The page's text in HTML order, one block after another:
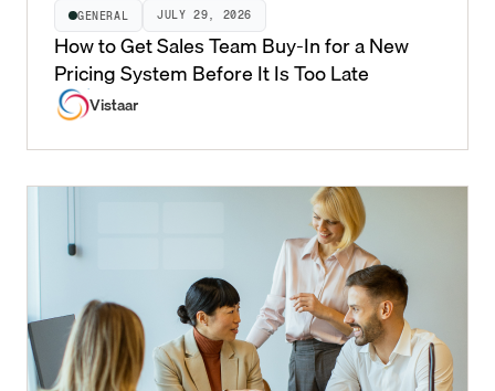
GENERAL JULY 29, 2026
How to Get Sales Team Buy-In for a New
Pricing System Before It Is Too Late
Vistaar